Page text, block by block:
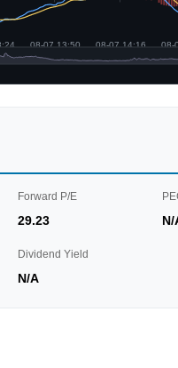
Forward P/E
29.23 N/
Dividend Yield
N/A